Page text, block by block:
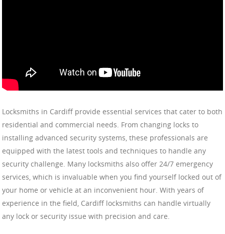
Locksmiths in Cardiff provide essential services that cater to both
residential and commercial needs. From changing locks to
installing advanced security systems, these professionals are
equipped with the latest tools and techniques to handle any
security challenge. Many locksmiths also offer 24/7 emergency
services, which is invaluable when you find yourself locked out of
your home or vehicle at an inconvenient hour. With years of
experience in the field, Cardiff locksmiths can handle virtually
any lock or security issue with precision and care.